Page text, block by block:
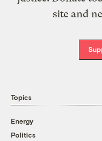
site and
Topics
Energy
Politics